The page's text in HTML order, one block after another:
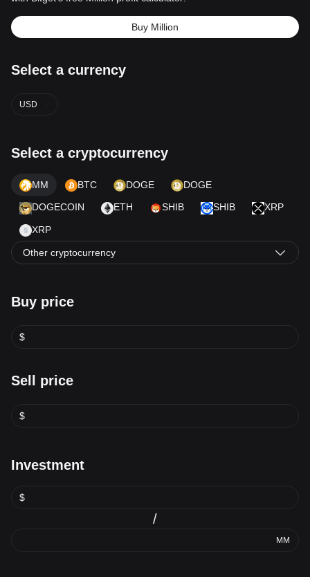
Buy Million
Select a currency
USD
Select a cryptocurrency
MM BTC DOGE DOGE
DOGECOIN ETH SHIB SHIB XRP
XRP
Other cryptocurrency
Buy price
$
Sell price
$
Investment
$
/
MM